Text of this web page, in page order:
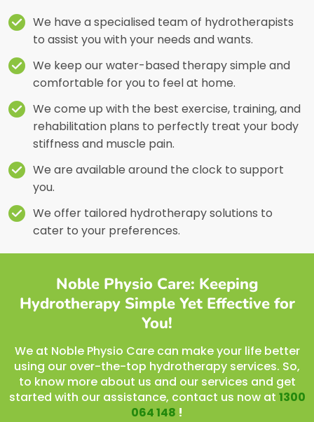
We have a specialised team of hydrotherapists
to assist you with your needs and wants.
We keep our water-based therapy simple and
comfortable for you to feel at home.
We come up with the best exercise, training, and
rehabilitation plans to perfectly treat your body
stiffness and muscle pain.
We are available around the clock to support
you.
We offer tailored hydrotherapy solutions to
cater to your preferences.
Noble Physio Care: Keeping
Hydrotherapy Simple Yet Effective for
You!
We at Noble Physio Care can make your life better
using our over-the-top hydrotherapy services. So,
to know more about us and our services and get
started with our assistance, contact us now at 1300
064 148 !